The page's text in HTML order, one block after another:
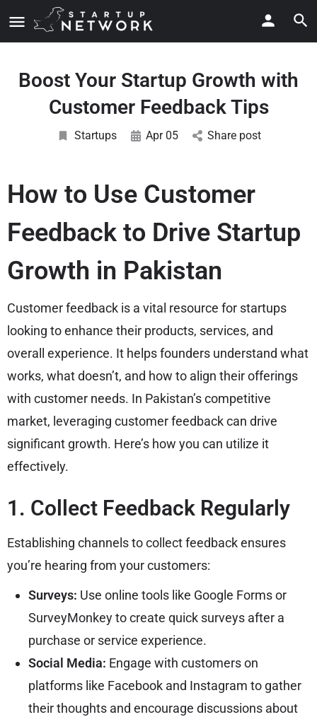
Boost Your Startup Growth with
Customer Feedback Tips
Startups Apr 05 Share post
How to Use Customer
Feedback to Drive Startup
Growth in Pakistan
Customer feedback is a vital resource for startups
looking to enhance their products, services, and
overall experience. It helps founders understand what
works, what doesn’t, and how to align their offerings
with customer needs. In Pakistan’s competitive
market, leveraging customer feedback can drive
significant growth. Here’s how you can utilize it
effectively.
1. Collect Feedback Regularly
Establishing channels to collect feedback ensures
you’re hearing from your customers:
Surveys: Use online tools like Google Forms or
SurveyMonkey to create quick surveys after a
purchase or service experience.
Social Media: Engage with customers on
platforms like Facebook and Instagram to gather
their thoughts and encourage discussions about